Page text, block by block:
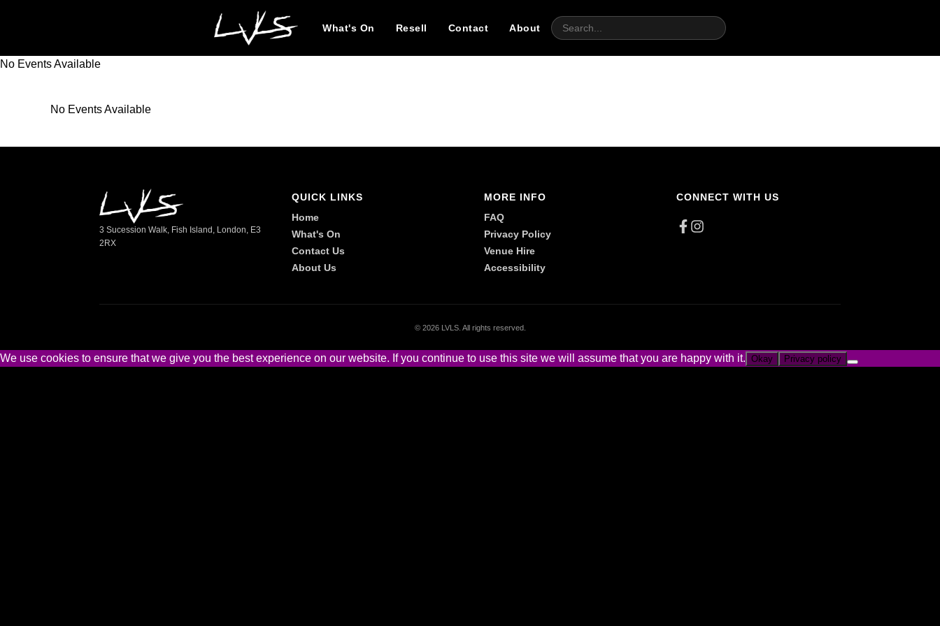
What's On Resell Contact About
No Events Available
No Events Available
3 Sucession Walk, Fish Island, London, E3
2RX
QUICK LINKS
Home
What's On
Contact Us
About Us
MORE INFO
FAQ
Privacy Policy
Venue Hire
Accessibility
CONNECT WITH US
© 2026 LVLS. All rights reserved.
We use cookies to ensure that we give you the best experience on our website. If you continue to use this site we will assume that you are happy with it. Okay Privacy policy